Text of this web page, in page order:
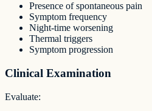
Presence of spontaneous pain
Symptom frequency
Night-time worsening
Thermal triggers
Symptom progression
Clinical Examination
Evaluate: